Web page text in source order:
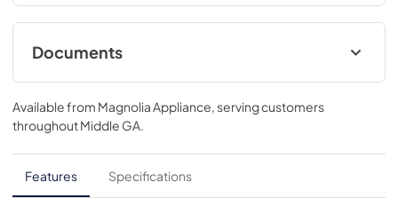
application.
Documents
Installation Guide
View|Download
PDF, 643.14 KB
Available from Magnolia Appliance, serving customers
throughoutMiddle GA.
Features Specifications